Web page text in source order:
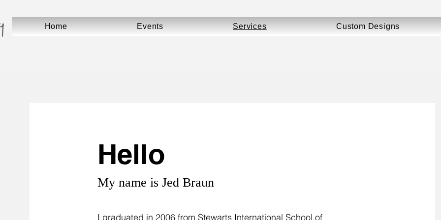
Home Events Services Custom Designs
Hello
My name is Jed Braun
I graduated in 2006 from Stewarts International School of